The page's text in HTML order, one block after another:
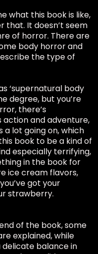
what this book is like,
that. It doesn’t seem
of horror. There are
body horror and
the type of
‘supernatural body
degree, but you’re
there’s
action and adventure,
a lot going on, which
book to be a kind of
especially terrifying,
in the book for
ice cream flavors,
got your
strawberry.
of the book, some
explained, while
delicate balance in